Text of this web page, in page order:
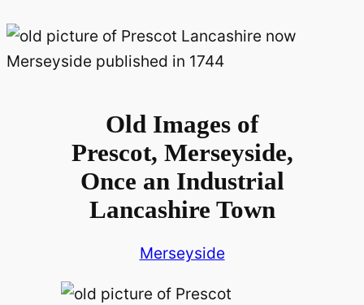
Old Images of
Prescot, Merseyside,
Once an Industrial
Lancashire Town
Merseyside